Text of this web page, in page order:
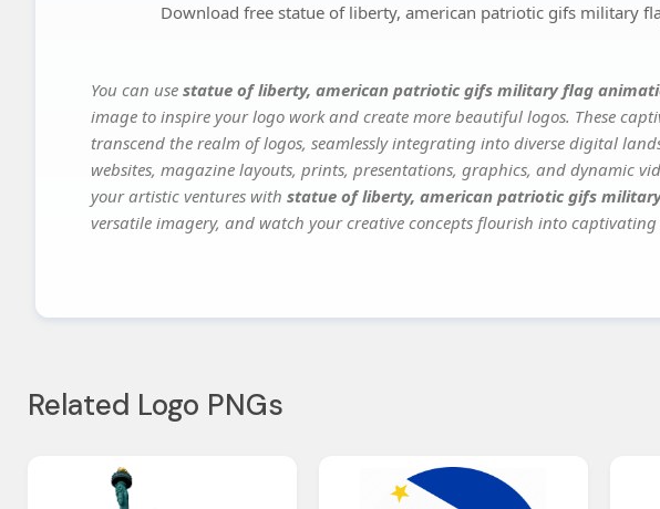
Download free statue of liberty, american patriotic gifs military
You can use statue of liberty, american patriotic gifs military flag
image to inspire your logo work and create more beautiful logos. These
transcend the realm of logos, seamlessly integrating into diverse digital
websites, magazine layouts, prints, presentations, graphics, and dynamic
your artistic ventures with statue of liberty, american patriotic gifs
versatile imagery, and watch your creative concepts flourish into captivating
Related Logo PNGs